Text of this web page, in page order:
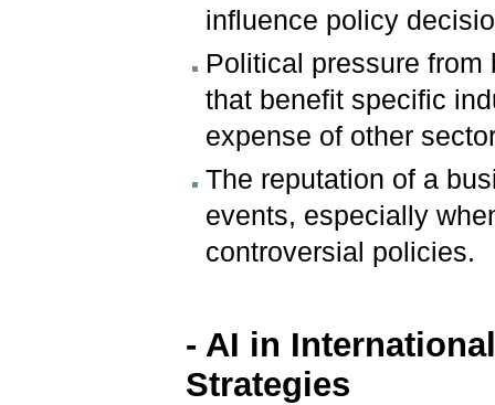
influence policy
Political pressure
that benefit specific
expense of other
The reputation of a
events, especially
controversial policies.
- AI in
Strategies